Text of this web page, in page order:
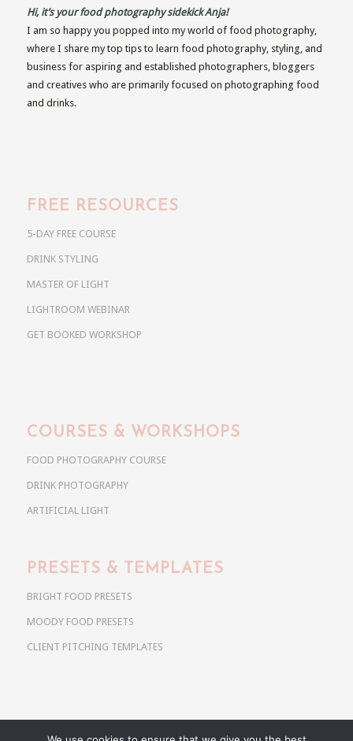
Hi, it’s your food photography sidekick Anja!
I am so happy you popped into my world of food photography,
where I share my top tips to learn food photography, styling, and
business for aspiring and established photographers, bloggers
and creatives who are primarily focused on photographing food
and drinks.
FREE RESOURCES
5-DAY FREE COURSE
DRINK STYLING
MASTER OF LIGHT
LIGHTROOM WEBINAR
GET BOOKED WORKSHOP
COURSES & WORKSHOPS
FOOD PHOTOGRAPHY COURSE
DRINK PHOTOGRAPHY
ARTIFICIAL LIGHT
PRESETS & TEMPLATES
BRIGHT FOOD PRESETS
MOODY FOOD PRESETS
CLIENT PITCHING TEMPLATES